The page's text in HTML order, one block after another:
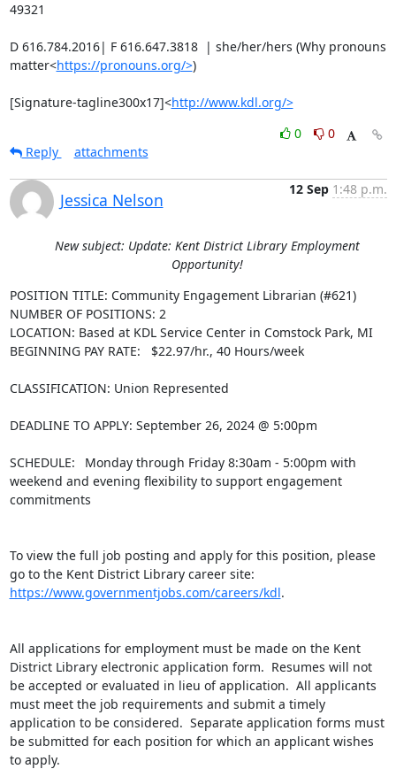
49321
D 616.784.2016| F 616.647.3818  | she/her/hers (Why pronouns
matter<https://pronouns.org/>)
[Signature-tagline300x17]<http://www.kdl.org/>
0
0
Reply
attachments
Jessica Nelson
12 Sep 1:48 p.m.
New subject: Update: Kent District Library Employment
Opportunity!
POSITION TITLE: Community Engagement Librarian (#621)
NUMBER OF POSITIONS: 2
LOCATION: Based at KDL Service Center in Comstock Park, MI
BEGINNING PAY RATE:   $22.97/hr., 40 Hours/week
CLASSIFICATION: Union Represented
DEADLINE TO APPLY: September 26, 2024 @ 5:00pm
SCHEDULE:  Monday through Friday 8:30am - 5:00pm with
weekend and evening flexibility to support engagement
commitments
To view the full job posting and apply for this position, please
https://www.governmentjobs.com/careers/kdl.
All applications for employment must be made on the Kent
District Library electronic application form.  Resumes will not
be accepted or evaluated in lieu of application.  All applicants
must meet the job requirements and submit a timely
application to be considered.  Separate application forms must
be submitted for each position for which an applicant wishes
to apply.